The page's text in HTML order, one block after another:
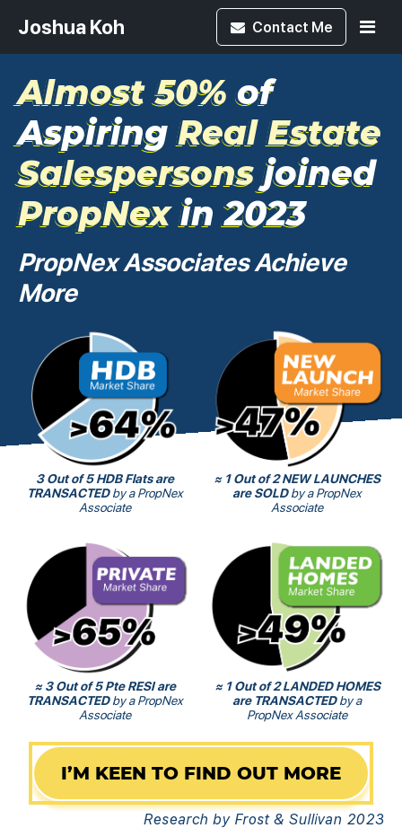
Joshua Koh Contact Me
Almost 50%of
Aspiring Real Estate
Salespersonsjoined
PropNexin 2023
PropNex Associates Achieve
More
3 Out of 5 HDB Flats are
TRANSACTEDby a PropNex
Associate
≈ 1 Out of 2 NEW LAUNCHES
are SOLDby a PropNex
Associate
≈ 3 Out of 5 Pte RESI are
TRANSACTEDby a PropNex
Associate
≈ 1 Out of 2 LANDED HOMES
are TRANSACTEDby a
PropNex Associate
I’M KEEN TO FIND OUT MORE
Research by Frost & Sullivan 2023